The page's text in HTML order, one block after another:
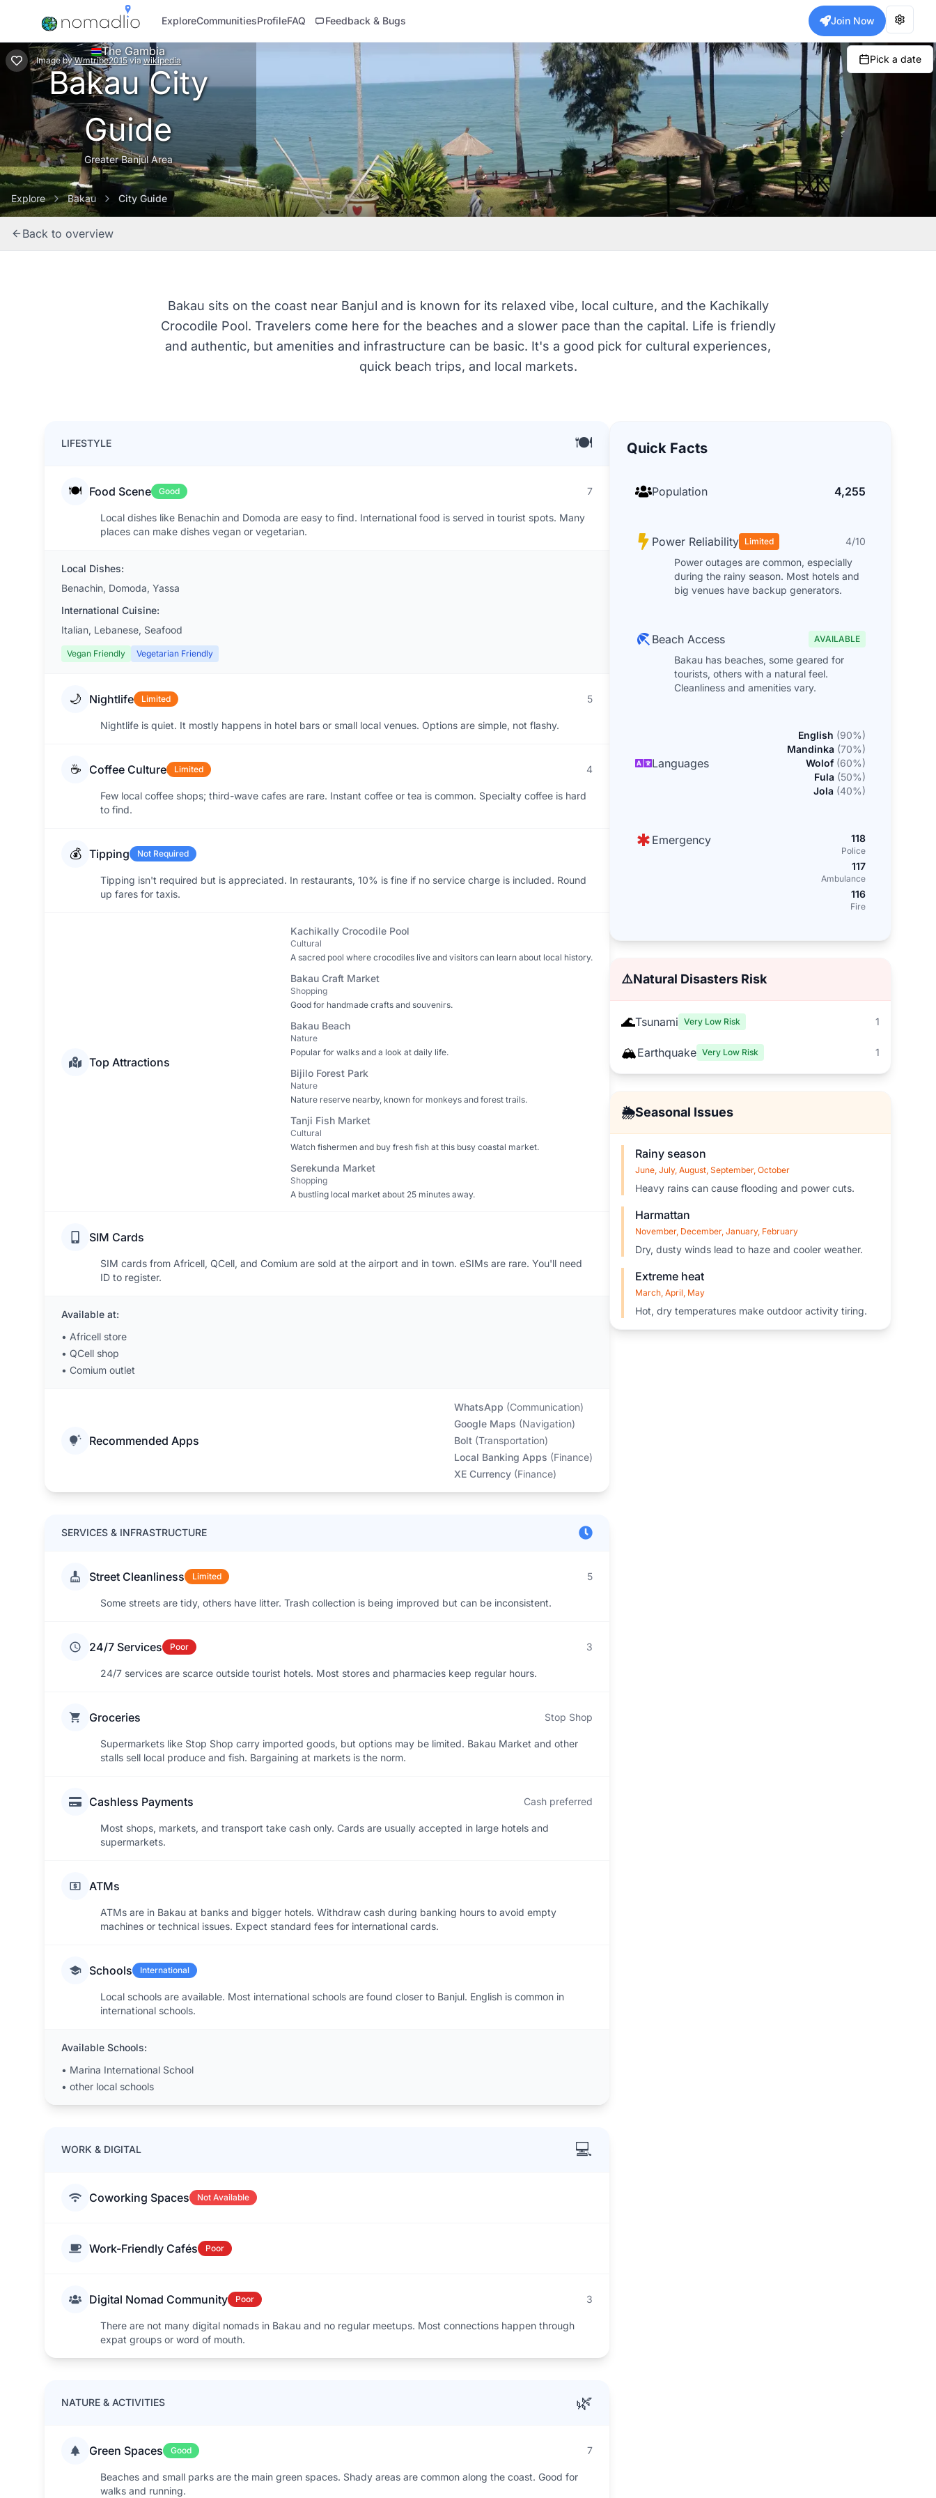
ExploreCommunitiesProfileFAQ Feedback & Bugs Join Now
Image by Wmtribe2015 via wikipedia Pick a date
The Gambia
Bakau City
Guide
Greater Banjul Area
Explore Bakau City Guide
Back to overview
Bakau sits on the coast near Banjul and is known for its relaxed vibe, local culture, and the Kachikally
Crocodile Pool. Travelers come here for the beaches and a slower pace than the capital. Life is friendly
and authentic, but amenities and infrastructure can be basic. It's a good pick for cultural experiences,
quick beach trips, and local markets.
LIFESTYLE 🍽️
🍽️ Food Scene Good 7
Local dishes like Benachin and Domoda are easy to find. International food is served in tourist spots. Many
places can make dishes vegan or vegetarian.
Local Dishes:
Benachin, Domoda, Yassa
International Cuisine:
Italian, Lebanese, Seafood
Vegan Friendly Vegetarian Friendly
🌙 Nightlife Limited 5
Nightlife is quiet. It mostly happens in hotel bars or small local venues. Options are simple, not flashy.
☕ Coffee Culture Limited 4
Few local coffee shops; third-wave cafes are rare. Instant coffee or tea is common. Specialty coffee is hard
to find.
💰 Tipping Not Required
Tipping isn't required but is appreciated. In restaurants, 10% is fine if no service charge is included. Round
up fares for taxis.
Top Attractions
Kachikally Crocodile Pool
Cultural
A sacred pool where crocodiles live and visitors can learn about local history.
Bakau Craft Market
Shopping
Good for handmade crafts and souvenirs.
Bakau Beach
Nature
Popular for walks and a look at daily life.
Bijilo Forest Park
Nature
Nature reserve nearby, known for monkeys and forest trails.
Tanji Fish Market
Cultural
Watch fishermen and buy fresh fish at this busy coastal market.
Serekunda Market
Shopping
A bustling local market about 25 minutes away.
SIM Cards
SIM cards from Africell, QCell, and Comium are sold at the airport and in town. eSIMs are rare. You'll need
ID to register.
Available at:
• Africell store
• QCell shop
• Comium outlet
Recommended Apps
WhatsApp (Communication)
Google Maps (Navigation)
Bolt (Transportation)
Local Banking Apps (Finance)
XE Currency (Finance)
SERVICES & INFRASTRUCTURE
Street Cleanliness Limited 5
Some streets are tidy, others have litter. Trash collection is being improved but can be inconsistent.
24/7 Services Poor 3
24/7 services are scarce outside tourist hotels. Most stores and pharmacies keep regular hours.
Groceries Stop Shop
Supermarkets like Stop Shop carry imported goods, but options may be limited. Bakau Market and other
stalls sell local produce and fish. Bargaining at markets is the norm.
Cashless Payments Cash preferred
Most shops, markets, and transport take cash only. Cards are usually accepted in large hotels and
supermarkets.
ATMs
ATMs are in Bakau at banks and bigger hotels. Withdraw cash during banking hours to avoid empty
machines or technical issues. Expect standard fees for international cards.
Schools International
Local schools are available. Most international schools are found closer to Banjul. English is common in
international schools.
Available Schools:
• Marina International School
• other local schools
WORK & DIGITAL 💻
Coworking Spaces Not Available
Work-Friendly Cafés Poor
Digital Nomad Community Poor 3
There are not many digital nomads in Bakau and no regular meetups. Most connections happen through
expat groups or word of mouth.
NATURE & ACTIVITIES 🌿
Green Spaces Good 7
Beaches and small parks are the main green spaces. Shady areas are common along the coast. Good for
walks and running.
Quick Facts
Population 4,255
Power Reliability Limited
4/10
Power outages are common, especially
during the rainy season. Most hotels and
big venues have backup generators.
Beach Access AVAILABLE
Bakau has beaches, some geared for
tourists, others with a natural feel.
Cleanliness and amenities vary.
Languages
English (90%)
Mandinka (70%)
Wolof (60%)
Fula (50%)
Jola (40%)
Emergency 118
Police
117
Ambulance
116
Fire
⚠️Natural Disasters Risk
🌊Tsunami Very Low Risk 1
🏔️Earthquake Very Low Risk 1
🌦️Seasonal Issues
Rainy season
June, July, August, September, October
Heavy rains can cause flooding and power cuts.
Harmattan
November, December, January, February
Dry, dusty winds lead to haze and cooler weather.
Extreme heat
March, April, May
Hot, dry temperatures make outdoor activity tiring.